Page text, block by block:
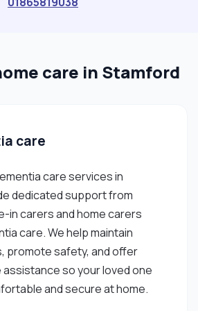
while maintaining a calm
of the people I support. In
in activities that promote
I am flexible, committed,
in various care settings
needs."
care in Stamford
care
care services in
dedicated support from
in carers and home carers
care. We help maintain
promote safety, and offer
so your loved one
and secure at home.